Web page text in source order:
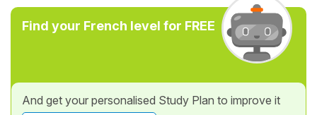
Find your French level for FREE
And get your personalised Study Plan to improve it